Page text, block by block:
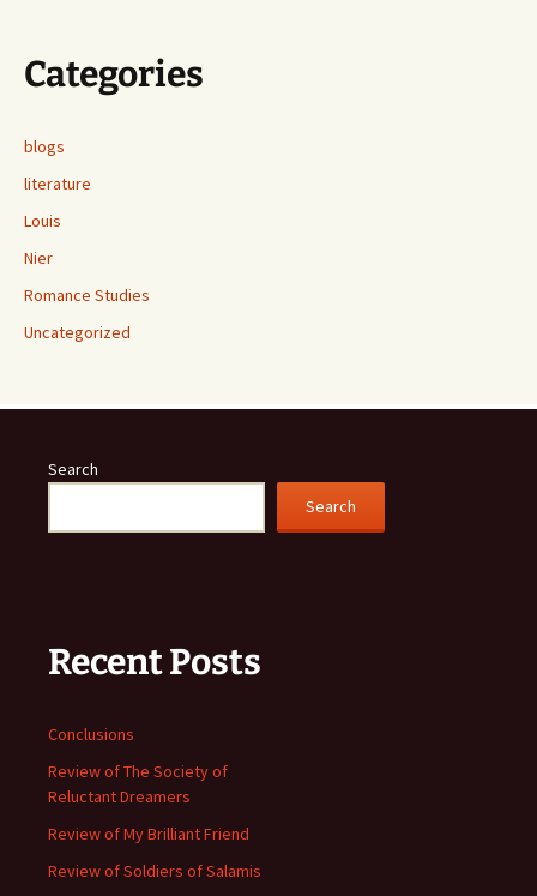
Categories
blogs
literature
Louis
Nier
Romance Studies
Uncategorized
Search
Search
Recent Posts
Conclusions
Review of The Society of
Reluctant Dreamers
Review of My Brilliant Friend
Review of Soldiers of Salamis